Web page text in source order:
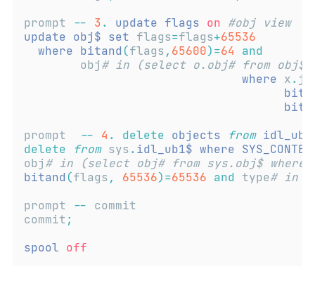
prompt -- 3. update flags on #obj view
update obj$ set flags=flags+65536
where bitand (flags, 65600)=64
and
        obj
# in (select o.obj# from obj$
where x.
prompt -- 4 . delete objects from idl_ubl
delete
from sys. idl_ub1$ where
obj# in (select obj# from sys.obj$ where
bitand (flags, 65536)=65536 and type# in
prompt -- commit
commit;
spool off